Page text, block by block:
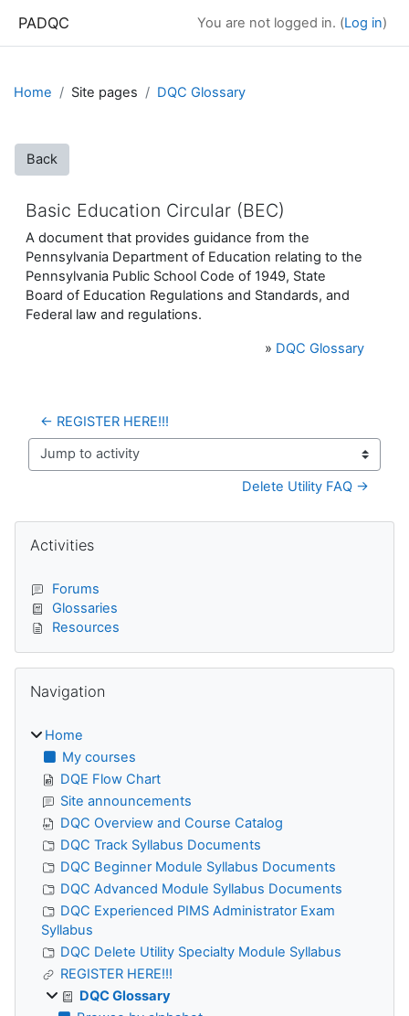
PADQC You are not logged in. (Log in)
Home Site pages DQC Glossary
Back
Basic Education Circular (BEC)
A document that provides guidance from the
Pennsylvania Department of Education relating to the
Pennsylvania Public School Code of 1949, State
Board of Education Regulations and Standards, and
Federal law and regulations.
» DQC Glossary
← REGISTER HERE!!!
Jump to activity
Delete Utility FAQ →
Blocks
Activities
Forums
Glossaries
Resources
Navigation
Home
My courses
DQE Flow Chart
Site announcements
DQC Overview and Course Catalog
DQC Track Syllabus Documents
DQC Beginner Module Syllabus Documents
DQC Advanced Module Syllabus Documents
DQC Experienced PIMS Administrator Exam
Syllabus
DQC Delete Utility Specialty Module Syllabus
REGISTER HERE!!!
DQC Glossary